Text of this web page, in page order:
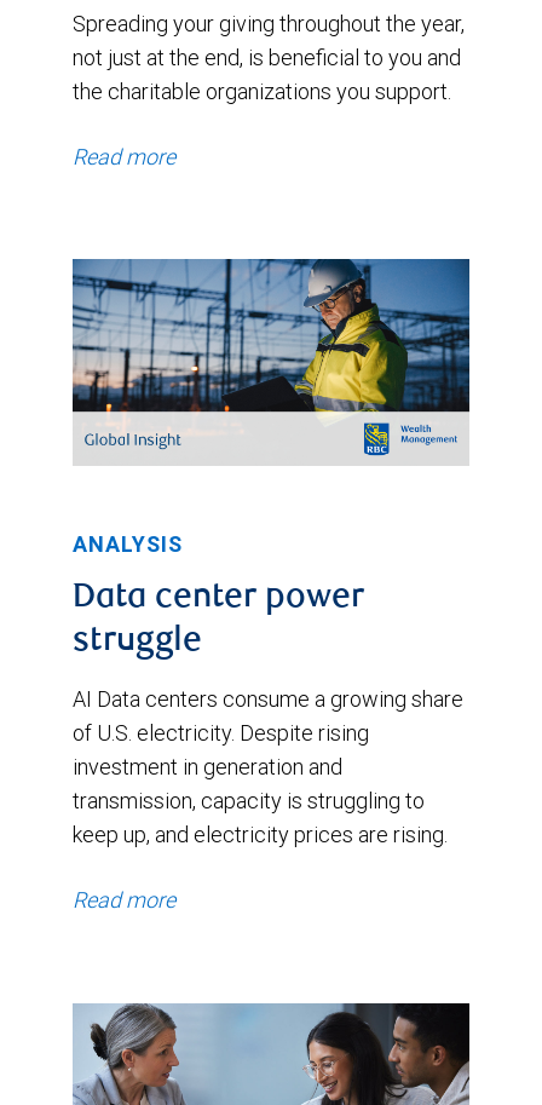
Spreading your giving throughout the year,
not just at the end, is beneficial to you and
the charitable organizations you support.
Read more
ANALYSIS
Data center power
struggle
AI Data centers consume a growing share
of U.S. electricity. Despite rising
investment in generation and
transmission, capacity is struggling to
keep up, and electricity prices are rising.
Read more